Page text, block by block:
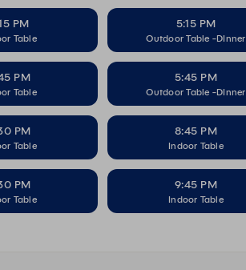
PM
Table
5:15 PM
Outdoor Table -DInner
PM
Table
5:45 PM
Outdoor Table -DInner
PM
Table
8:45 PM
Indoor Table
PM
Table
9:45 PM
Indoor Table